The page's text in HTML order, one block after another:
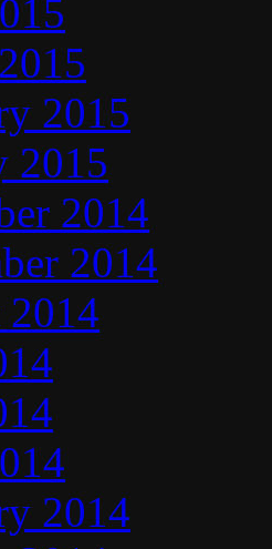
2015
2015
2014
2014
2014